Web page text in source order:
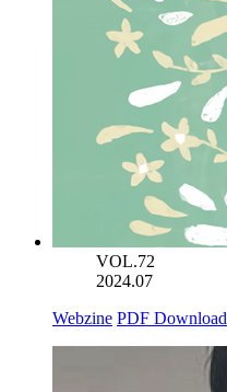
VOL.72
2024.07
Webzine PDF Download